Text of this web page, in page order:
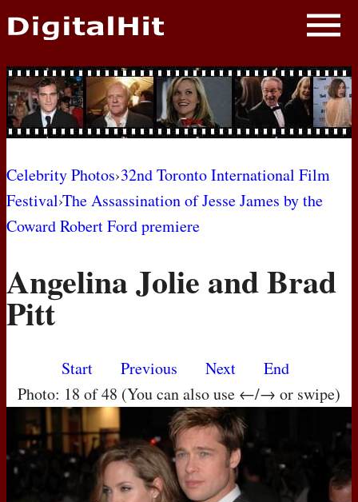
NEWS
PHOTOS
BIOS
AWARD SHOWS
Celebrity Photos›32nd Toronto International Film
Festival›The Assassination of Jesse James by the
Coward Robert Ford premiere
Angelina Jolie and Brad
Pitt
Start Previous Next
End
Photo: 18 of 48 (You can also use ←/→ or swipe)